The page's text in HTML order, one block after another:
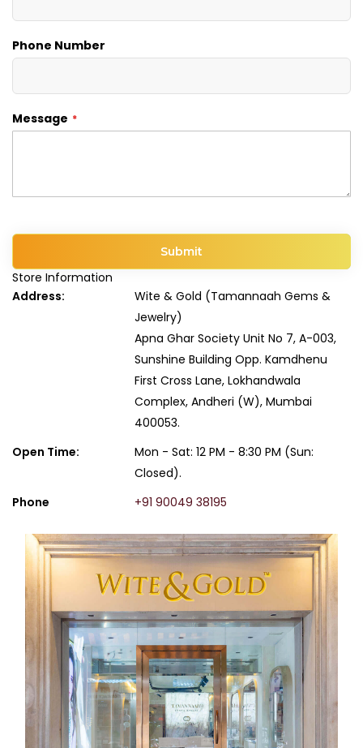
Phone Number
Message
Submit
Store Information
Address:
Wite & Gold (Tamannaah Gems &
Jewelry)
Apna Ghar Society Unit No 7, A-003,
Sunshine Building Opp. Kamdhenu
First Cross Lane, Lokhandwala
Complex, Andheri (W), Mumbai
400053.
Open Time:
Mon - Sat: 12 PM - 8:30 PM (Sun:
Closed).
Phone
+91 90049 38195